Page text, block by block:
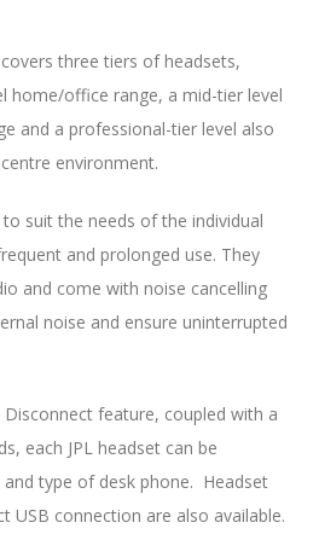
three tiers of headsets,
home/office range, a mid-tier level
and a professional-tier level also
environment.
suit the needs of the individual
and prolonged use. They
and come with noise cancelling
noise and ensure uninterrupted
feature, coupled with a
each JPL headset can be
type of desk phone. Headset
USB connection are also available.